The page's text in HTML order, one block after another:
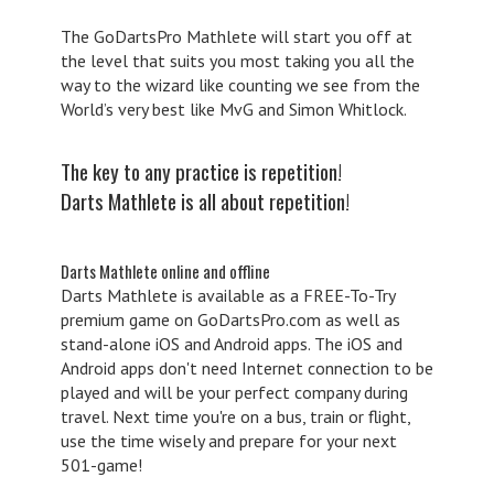
The GoDartsPro Mathlete will start you off at
the level that suits you most taking you all the
way to the wizard like counting we see from the
World’s very best like MvG and Simon Whitlock.
The key to any practice is repetition!
Darts Mathlete is all about repetition!
Darts Mathlete online and offline
Darts Mathlete is available as a FREE-To-Try
premium game on GoDartsPro.com as well as
stand-alone iOS and Android apps. The iOS and
Android apps don't need Internet connection to be
played and will be your perfect company during
travel. Next time you're on a bus, train or flight,
use the time wisely and prepare for your next
501-game!